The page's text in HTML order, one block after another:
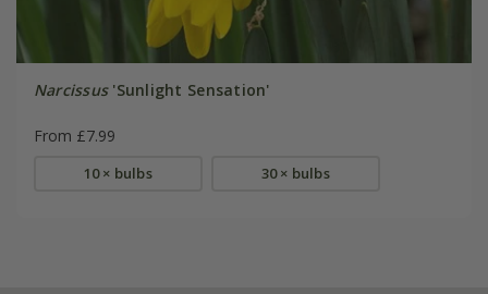
Narcissus'Sunlight Sensation'
From £7.99
10 × bulbs 30 × bulbs